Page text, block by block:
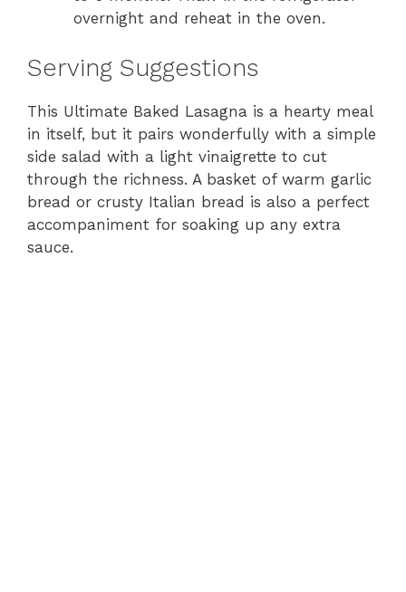
overnight and reheat in the oven.
Serving Suggestions
This Ultimate Baked Lasagna is a hearty meal
in itself, but it pairs wonderfully with a simple
side salad with a light vinaigrette to cut
through the richness. A basket of warm garlic
bread or crusty Italian bread is also a perfect
accompaniment for soaking up any extra
sauce.